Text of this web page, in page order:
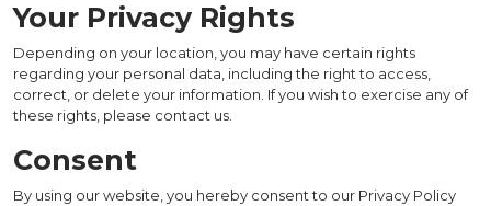
Your Privacy Rights
Depending on your location, you may have certain rights
regarding your personal data, including the right to access,
correct, or delete your information. If you wish to exercise any of
these rights, please contact us.
Consent
By using our website, you hereby consent to our Privacy Policy